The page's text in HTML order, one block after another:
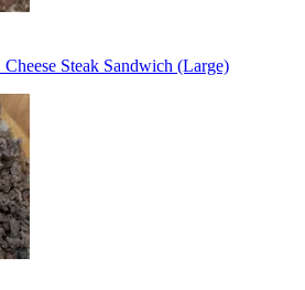
Steak Sandwich (Large)